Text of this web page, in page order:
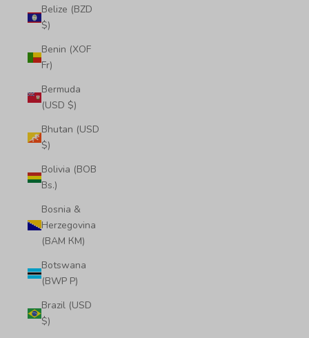
Belize (BZD
$)
Benin (XOF
Fr)
Bermuda
(USD $)
Bhutan (USD
$)
Bolivia (BOB
Bs.)
Bosnia &
Herzegovina
(BAM КМ)
Botswana
(BWP P)
Brazil (USD
$)